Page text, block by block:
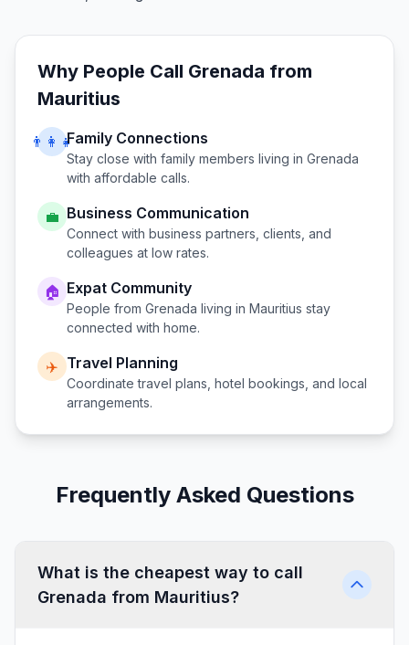
Why People Call Grenada from
Mauritius
👨‍👩‍👧Family Connections
Stay close with family members living in Grenada
with affordable calls.
💼 Business Communication
Connect with business partners, clients, and
colleagues at low rates.
🏠 Expat Community
People from Grenada living in Mauritius stay
connected with home.
✈️ Travel Planning
Coordinate travel plans, hotel bookings, and local
arrangements.
Frequently Asked Questions
What is the cheapest way to call
Grenada from Mauritius?